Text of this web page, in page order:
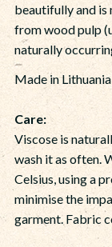
beautifully and is
from wood pulp
naturally
Made in
Care:
Viscose is
wash it as often.
Celsius, using a
minimise the
garment. Fabric